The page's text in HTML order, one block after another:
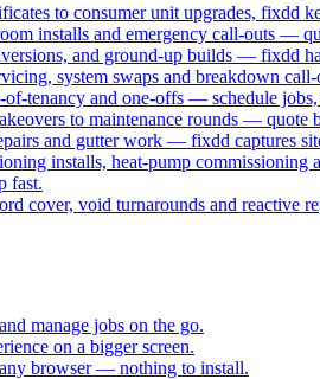
to consumer unit upgrades, fixdd
installs and emergency call-outs —
and ground-up builds — fixdd
system swaps and breakdown
of-tenancy and one-offs — schedule
to maintenance rounds — quote
and gutter work — fixdd captures
installs, heat-pump
fast.
cover, void turnarounds and reactive
manage jobs on the go.
on a bigger screen.
browser — nothing to install.